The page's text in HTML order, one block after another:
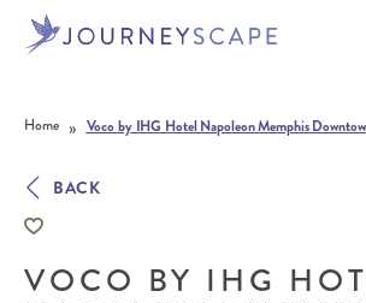
Home » Voco by IHG Hotel Napoleon Memphis
BACK
VOCO BY IHG